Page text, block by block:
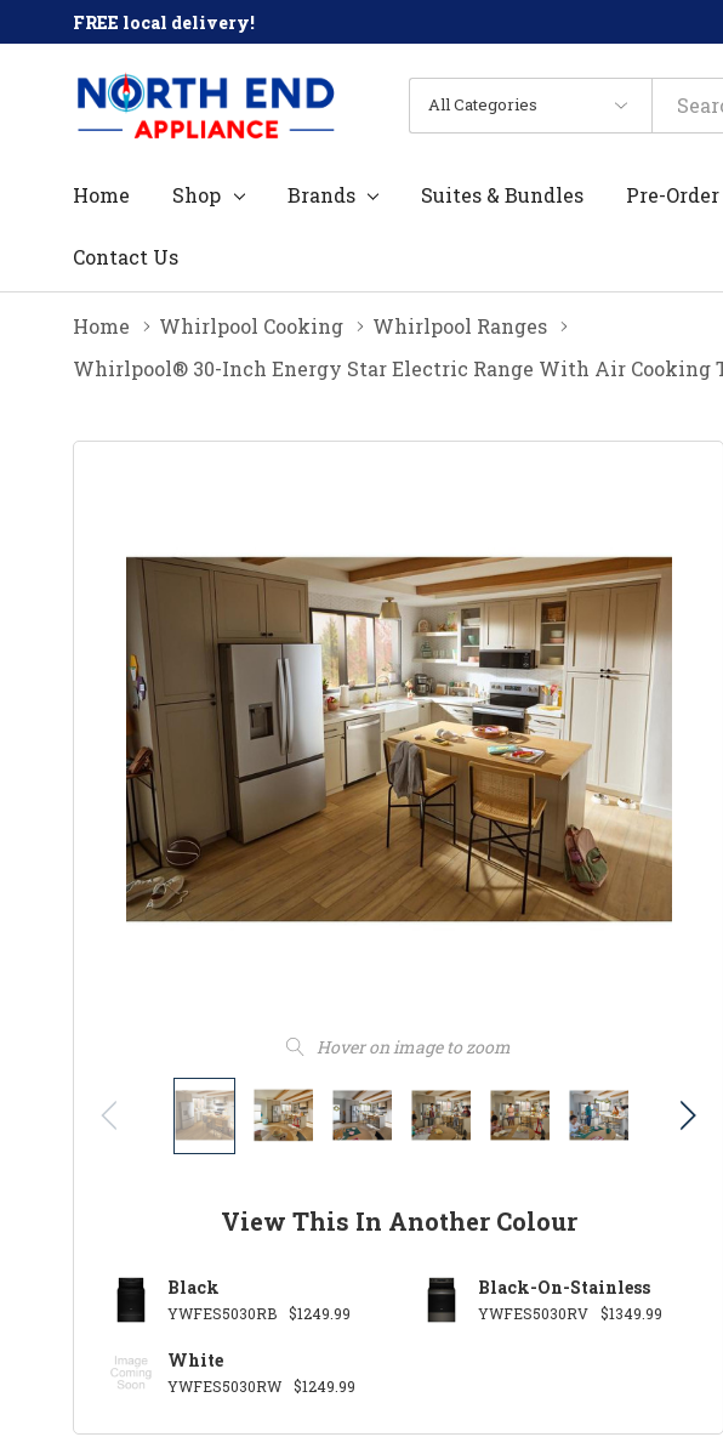
FREE local delivery!
All
Categories
Search
Home Shop Brands Suites & Bundles Pre-Order
Contact Us
Home Whirlpool Cooking
Whirlpool Ranges
Whirlpool® 30-Inch Energy Star Electric Range With Air Cooking
Hover on image to zoom
View This In Another Colour
Black
YWFES5030RB $1249.99
Black-On-Stainless
YWFES5030RV $1349.99
White
YWFES5030RW $1249.99